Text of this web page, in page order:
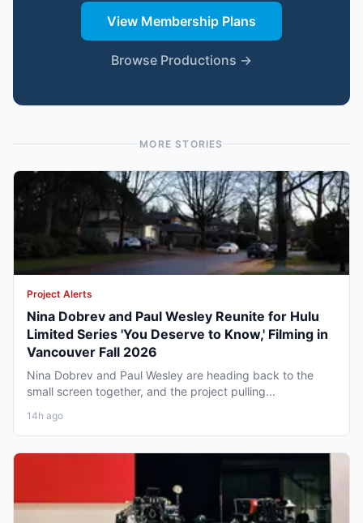
View Membership Plans
Browse Productions →
MORE STORIES
Project Alerts
Nina Dobrev and Paul Wesley Reunite for Hulu
Limited Series 'You Deserve to Know,' Filming in
Vancouver Fall 2026
Nina Dobrev and Paul Wesley are heading back to the
small screen together, and the project pulling...
14h ago